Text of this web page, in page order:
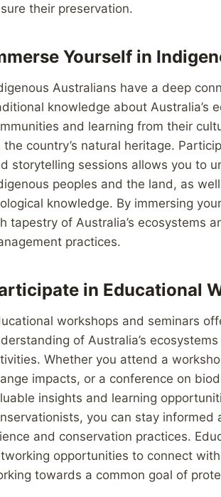
their preservation.
Yourself in
Australians have a deep
knowledge about Australia’s
and learning from their
the country’s natural heritage.
storytelling sessions allows you to
peoples and the land, as
knowledge. By immersing
tapestry of Australia’s ecosystems
practices.
in Educational
workshops and seminars
of Australia’s
Whether you attend a
impacts, or a conference on
insights and learning
you can stay
and conservation practices.
opportunities to connect
towards a common goal of